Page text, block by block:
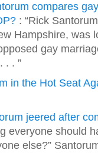
compares
: “Rick
Hampshire, was
gay
. . ”
in the Hot Seat
jeered after
everyone should
else?”